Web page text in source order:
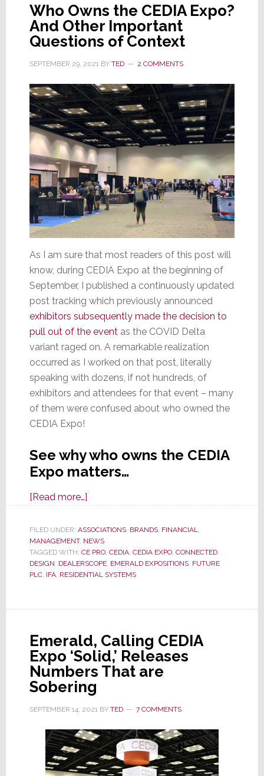
Me
Out
Who Owns the CEDIA Expo?
And Other Important
Questions of Context
SEPTEMBER 29, 2021BY TED 2 COMMENTS
As I am sure that most readers of this post will
know, during CEDIA Expo at the beginning of
September, I published a continuously updated
post tracking which previously announced
exhibitors subsequently made the decision to
pull out of the eventas the COVID Delta
variant raged on. A remarkable realization
occurred as I worked on that post, literally
speaking with dozens, if not hundreds, of
exhibitors and attendees for that event – many
of them were confused about who owned the
CEDIA Expo!
See why who owns the CEDIA
Expo matters…
[Read more…]about
Owns
the
CEDIA
Expo?
Questions
of
Context
FILED UNDER: ASSOCIATIONS, BRANDS, FINANCIAL
MANAGEMENT, NEWS
TAGGED WITH: CE PRO, CEDIA, CEDIA EXPO, CONNECTED
DESIGN DEALERSCOPE, EMERALD EXPOSITIONS, FUTURE
PLC, IFA, RESIDENTIAL SYSTEMS
Emerald, Calling CEDIA
Expo ‘Solid,’ Releases
Numbers That are
Sobering
SEPTEMBER 14, 2021 BY TED 7 COMMENTS